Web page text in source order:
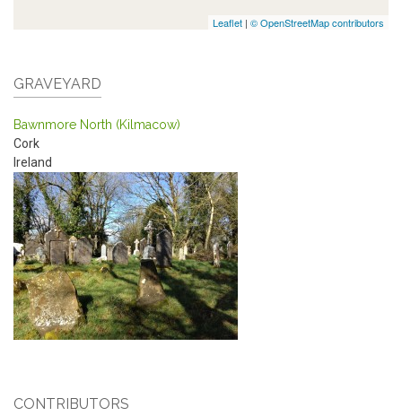
Leaflet | © OpenStreetMap contributors
GRAVEYARD
Bawnmore North (Kilmacow)
Cork
Ireland
CONTRIBUTORS